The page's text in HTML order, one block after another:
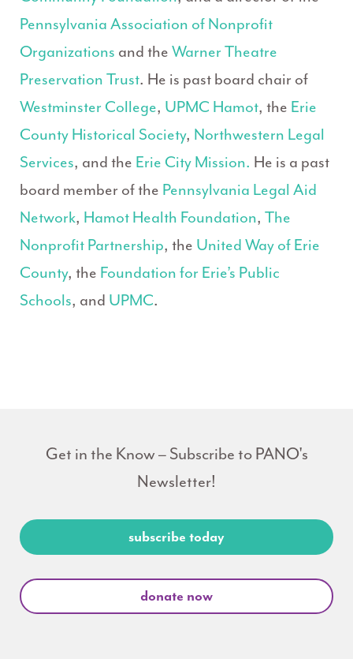
Pennsylvania Association of Nonprofit
Organizations and the Warner Theatre
Preservation Trust. He is past board chair of
Westminster College, UPMC Hamot, the Erie
County Historical Society, Northwestern Legal
Services, and the Erie City Mission. He is a past
board member of the Pennsylvania Legal Aid
Network, Hamot Health Foundation, The
Nonprofit Partnership, the United Way of Erie
County, the Foundation for Erie’s Public
Schools, and UPMC.
Get in the Know – Subscribe to PANO's
Newsletter!
subscribe today
donate now